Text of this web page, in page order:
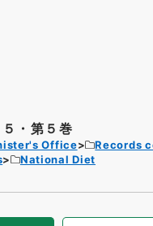
・第５巻
Office
Records
National Diet